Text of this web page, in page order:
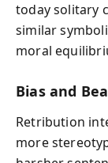
today solitary
similar
moral
Bias and
Retribution
more